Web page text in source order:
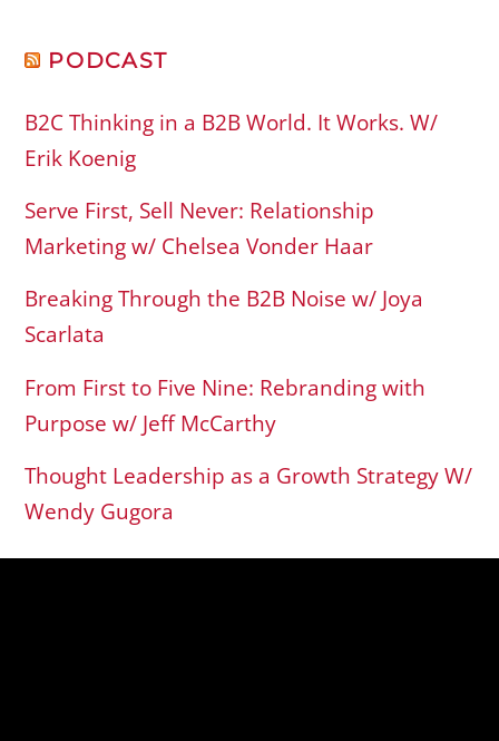
PODCAST
B2C Thinking in a B2B World. It Works. W/
Erik Koenig
Serve First, Sell Never: Relationship
Marketing w/ Chelsea Vonder Haar
Breaking Through the B2B Noise w/ Joya
Scarlata
From First to Five Nine: Rebranding with
Purpose w/ Jeff McCarthy
Thought Leadership as a Growth Strategy W/
Wendy Gugora